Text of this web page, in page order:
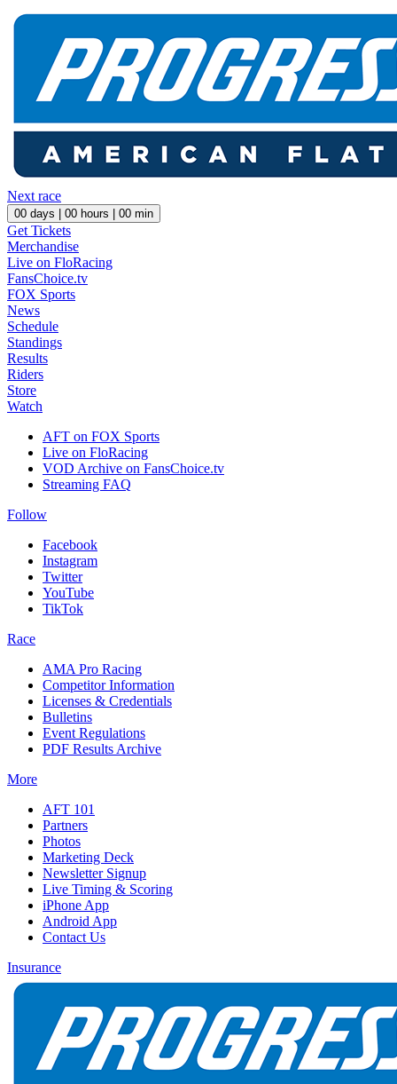
Next race
00 days | 00 hours | 00 min
Get Tickets
Merchandise
Live on FloRacing
FansChoice.tv
FOX Sports
News
Schedule
Standings
Results
Riders
Store
Watch
AFT on FOX Sports
Live on FloRacing
VOD Archive on FansChoice.tv
Streaming FAQ
Follow
Facebook
Instagram
Twitter
YouTube
TikTok
Race
AMA Pro Racing
Competitor Information
Licenses & Credentials
Bulletins
Event Regulations
PDF Results Archive
More
AFT 101
Partners
Photos
Marketing Deck
Newsletter Signup
Live Timing & Scoring
iPhone App
Android App
Contact Us
Insurance